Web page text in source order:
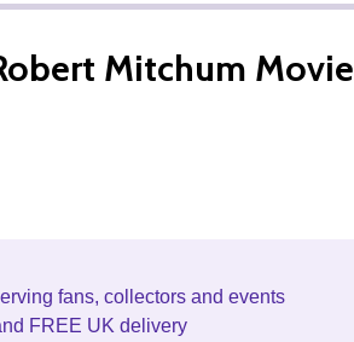
Mitchum Movie
fans, collectors and events
FREE UK delivery